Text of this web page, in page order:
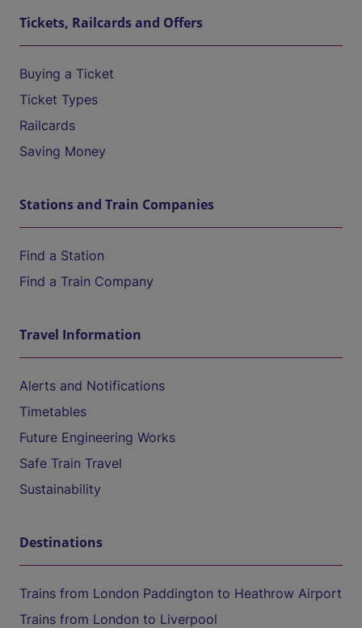
Tickets, Railcards and Offers
Buying a Ticket
Ticket Types
Railcards
Saving Money
Stations and Train Companies
Find a Station
Find a Train Company
Travel Information
Alerts and Notifications
Timetables
Future Engineering Works
Safe Train Travel
Sustainability
Destinations
Trains from London Paddington to Heathrow Airport
Trains from London to Liverpool